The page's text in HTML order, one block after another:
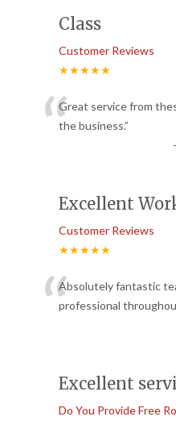
Class
Customer Reviews
★★★★★
“Great service from
the business.”
-
Excellent
Customer Reviews
★★★★★
“Absolutely fantastic
professional
Excellent
Do You Provide Free